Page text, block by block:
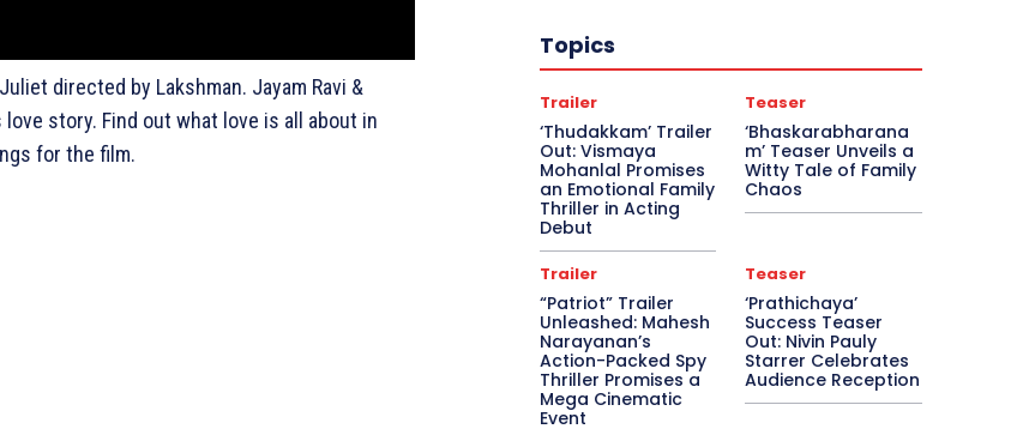
directed by Lakshman. Jayam Ravi &
story. Find out what love is all about in
for the film.
Topics
Trailer
‘Thudakkam’ Trailer
Out: Vismaya
Mohanlal Promises
an Emotional Family
Thriller in Acting
Debut
Teaser
‘Bhaskarabharana
m’ Teaser Unveils a
Witty Tale of Family
Chaos
Trailer
“Patriot” Trailer
Unleashed: Mahesh
Narayanan’s
Action-Packed Spy
Thriller Promises a
Mega Cinematic
Event
Teaser
‘Prathichaya’
Success Teaser
Out: Nivin Pauly
Starrer Celebrates
Audience Reception